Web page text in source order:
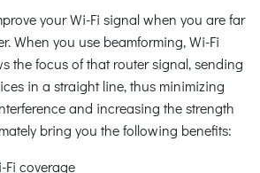
your Wi-Fi signal when you are far
When you use beamforming, Wi-Fi
the focus of that router signal, sending
in a straight line, thus minimizing
and increasing the strength
bring you the following benefits:
Fi coverage